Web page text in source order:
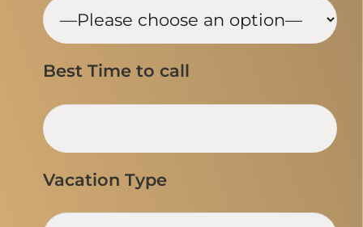
Best Time to call
Vacation Type